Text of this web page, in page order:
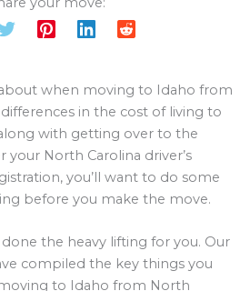
when moving to Idaho from
in the cost of living to
with getting over to the
your North Carolina driver’s
you’ll want to do some
before you make the move.
the heavy lifting for you. Our
compiled the key things you
to Idaho from North